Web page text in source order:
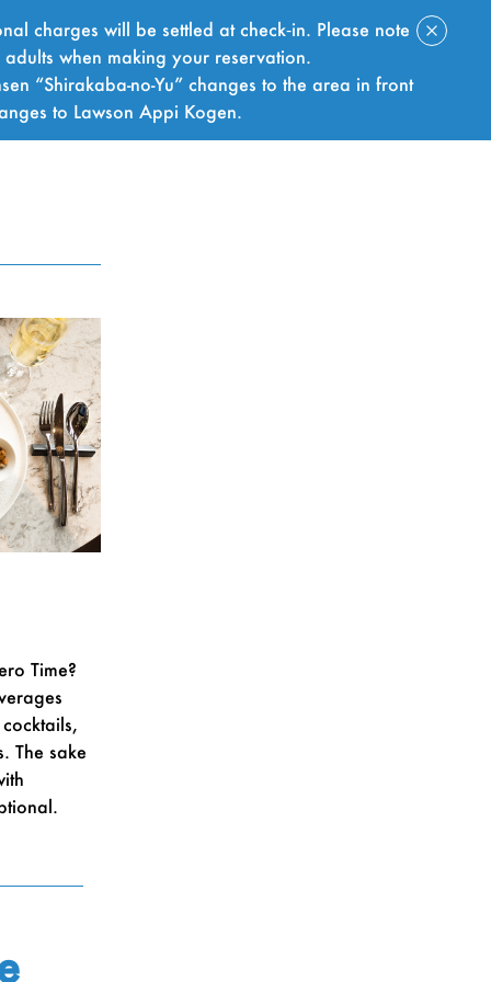
charges will be settled at check‑in. Please note
when making your reservation.
“Shirakaba-no-Yu” changes to the area in front
to Lawson Appi Kogen.
Time?
The sake